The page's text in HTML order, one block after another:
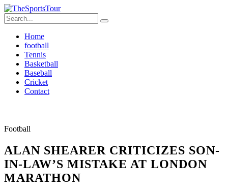
Home
football
Tennis
Basketball
Baseball
Cricket
Contact
Football
ALAN SHEARER CRITICIZES SON-
IN-LAW’S MISTAKE AT LONDON
MARATHON